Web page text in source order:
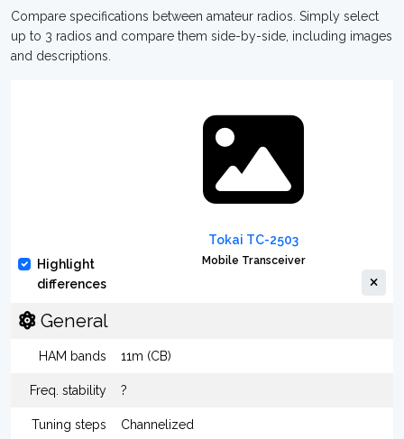
Compare specifications between amateur radios. Simply select
up to 3 radios and compare them side-by-side, including images
and descriptions.
Highlight
differences
Tokai TC-2503
Mobile Transceiver
General
HAM bands 11m (CB)
Freq. stability ?
Tuning steps Channelized